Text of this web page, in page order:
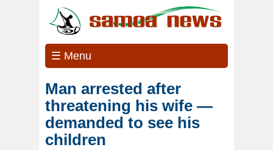
☰ Menu
Man arrested after
threatening his wife —
demanded to see his
children